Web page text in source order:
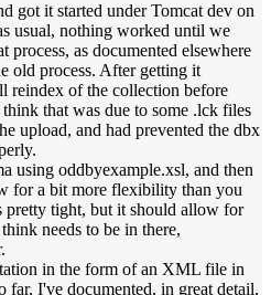
got it started under Tomcat dev on
usual, nothing worked until we
process, as documented elsewhere
old process. After getting it
reindex of the collection before
that was due to some .lck files
upload, and had prevented the dbx
using oddbyexample.xsl, and then
for a bit more flexibility than you
pretty tight, but it should allow for
needs to be in there,
in the form of an XML file in
far, I've documented, in great detail,